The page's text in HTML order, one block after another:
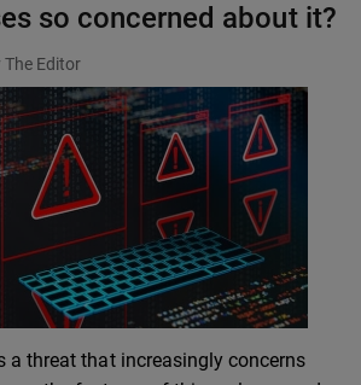
so concerned about it?
The Editor
a threat that increasingly concerns